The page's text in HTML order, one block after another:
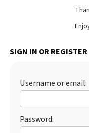
SIGN IN OR REGISTER
Username or email:
Password: